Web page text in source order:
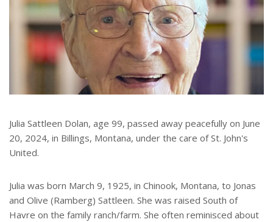
Julia Sattleen Dolan, age 99, passed away peacefully on June
20, 2024, in Billings, Montana, under the care of St. John's
United.
Julia was born March 9, 1925, in Chinook, Montana, to Jonas
and Olive (Ramberg) Sattleen. She was raised South of
Havre on the family ranch/farm. She often reminisced about